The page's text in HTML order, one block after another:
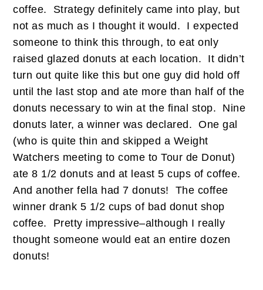
coffee. Strategy definitely came into play, but
not as much as I thought it would. I expected
someone to think this through, to eat only
raised glazed donuts at each location. It didn’t
turn out quite like this but one guy did hold off
until the last stop and ate more than half of the
donuts necessary to win at the final stop. Nine
donuts later, a winner was declared. One gal
(who is quite thin and skipped a Weight
Watchers meeting to come to Tour de Donut)
ate 8 1/2 donuts and at least 5 cups of coffee.
And another fella had 7 donuts! The coffee
winner drank 5 1/2 cups of bad donut shop
coffee. Pretty impressive–although I really
thought someone would eat an entire dozen
donuts!